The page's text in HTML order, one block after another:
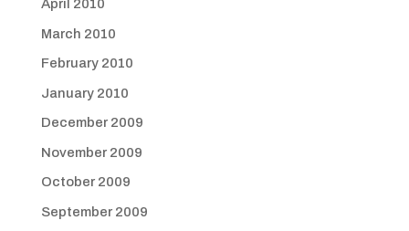
April 2010
March 2010
February 2010
January 2010
December 2009
November 2009
October 2009
September 2009